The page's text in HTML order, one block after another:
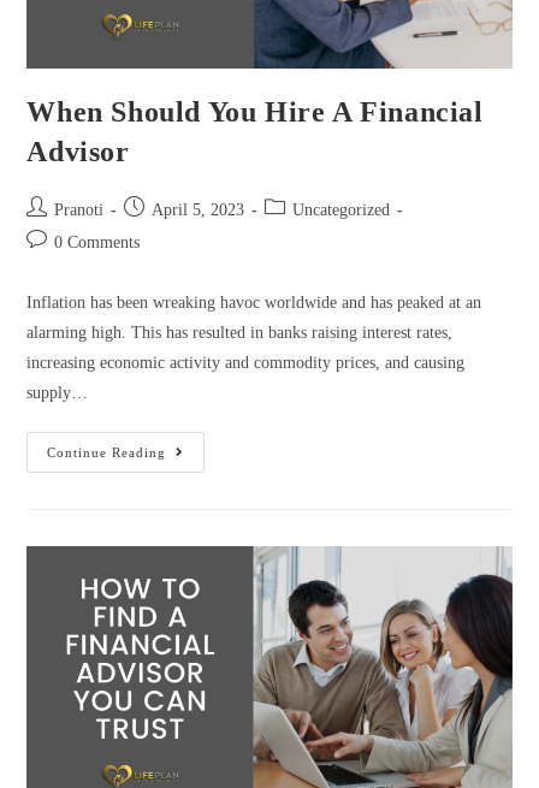
When Should You Hire A Financial
Advisor
Pranoti April 5, 2023
Uncategorized
0 Comments
Inflation has been wreaking havoc worldwide and has peaked at an
alarming high. This has resulted in banks raising interest rates,
increasing economic activity and commodity prices, and causing
supply…
Continue Reading